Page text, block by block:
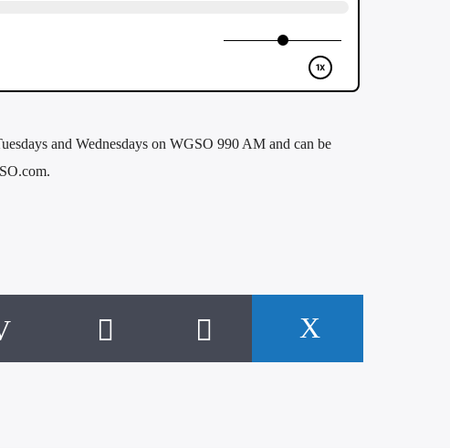
and Wednesdays on WGSO 990 AM and can be